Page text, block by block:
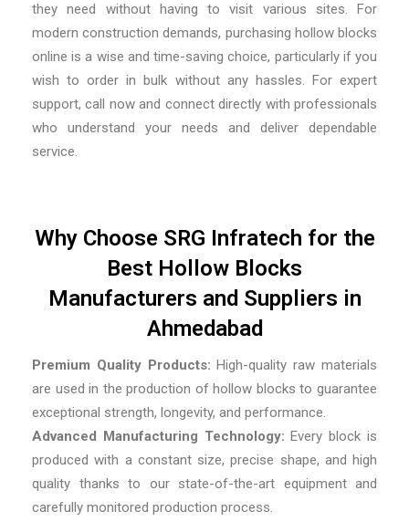
they need without having to visit various sites. For
modern construction demands, purchasing hollow blocks
online is a wise and time-saving choice, particularly if you
wish to order in bulk without any hassles. For expert
support, call now and connect directly with professionals
who understand your needs and deliver dependable
service.
Why Choose SRG Infratech for the
Best Hollow Blocks
Manufacturers and Suppliers in
Ahmedabad
Premium Quality Products:High-quality raw materials
are used in the production of hollow blocks to guarantee
exceptional strength, longevity, and performance.
Advanced Manufacturing Technology:Every block is
produced with a constant size, precise shape, and high
quality thanks to our state-of-the-art equipment and
carefully monitored production process.